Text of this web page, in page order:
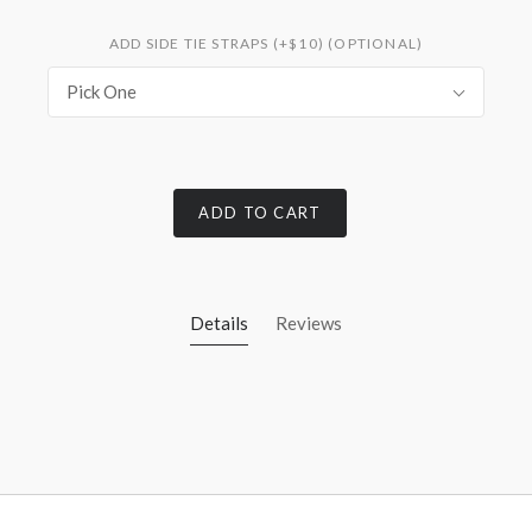
ADD SIDE TIE STRAPS (+$10) (OPTIONAL)
Pick One
ADD TO CART
Details Reviews